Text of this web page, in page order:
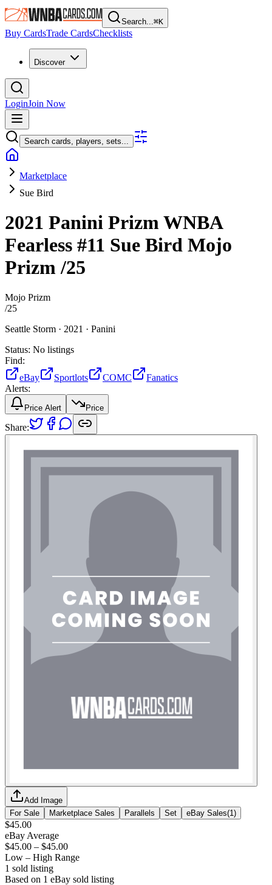
Search...⌘K
Buy CardsTrade CardsChecklists
Discover
LoginJoin Now
Search cards, players, sets...
Marketplace
Sue Bird
2021 Panini Prizm WNBA
Fearless #11 Sue Bird Mojo
Prizm/25
Mojo Prizm
/25
Seattle Storm · 2021 · Panini
Status: No listings
Find:
eBay
Sportlots COMC
Fanatics
Alerts:
Price Alert Price
Share:
Add Image
For Sale
Marketplace Sales Parallels Set eBay Sales(1 )
$45.00
eBay Average
$45.00 – $45.00
Low – High Range
1 sold listing
Based on 1 eBay sold listing